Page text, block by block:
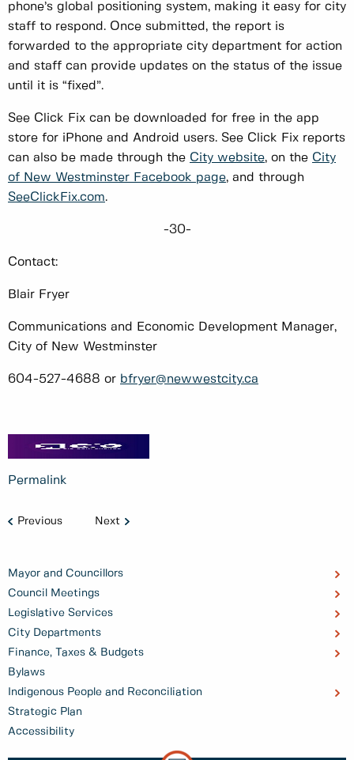
Mayor and Councillors
Council Meetings
Legislative Services
City Departments
Finance, Taxes & Budgets
Bylaws
Indigenous People and Reconciliation
Strategic Plan
Accessibility
phone’s global positioning system, making it easy for city
staff to respond. Once submitted, the report is
forwarded to the appropriate city department for action
and staff can provide updates on the status of the issue
until it is “fixed”.
See Click Fix can be downloaded for free in the app
store for iPhone and Android users. See Click Fix reports
can also be made through the City website, on the City
of New Westminster Facebook page, and through
SeeClickFix.com.
-30-
Contact:
Blair Fryer
Communications and Economic Development Manager,
City of New Westminster
604-527-4688 or bfryer@newwestcity.ca
Permalink
Previous Next